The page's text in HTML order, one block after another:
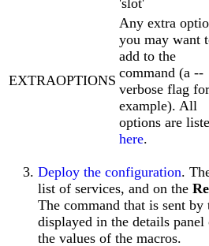
EXTRAOPTIONS
Any extra
you may want
add to the
command (a --
verbose flag for
example). All
options are
here.
Deploy the configuration.
list of services, and on the
The command that is sent by
displayed in the details
the values of the macros.